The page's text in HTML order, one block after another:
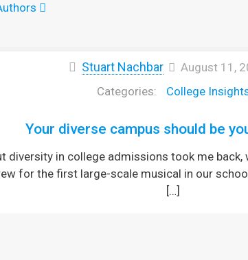
Stuart Nachbar
August 11,
College
Your diverse campus should be
diversity in college admissions took me
for the first large-scale musical in our
[…]